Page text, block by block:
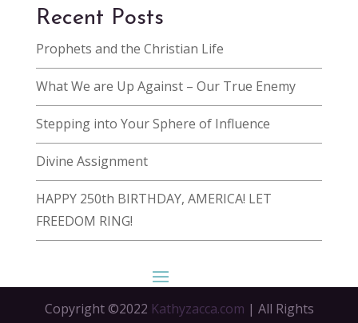
Recent Posts
Prophets and the Christian Life
What We are Up Against – Our True Enemy
Stepping into Your Sphere of Influence
Divine Assignment
HAPPY 250th BIRTHDAY, AMERICA! LET
FREEDOM RING!
Copyright ©2022 Kathyzacca.com | All Rights